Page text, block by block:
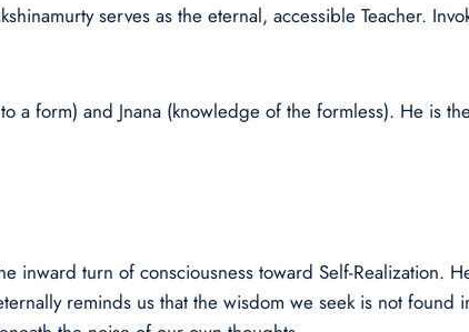
serves as the eternal, accessible Teacher.
form) and Jnana (knowledge of the formless). He is
inward turn of consciousness toward Self-Realization.
reminds us that the wisdom we seek is not found